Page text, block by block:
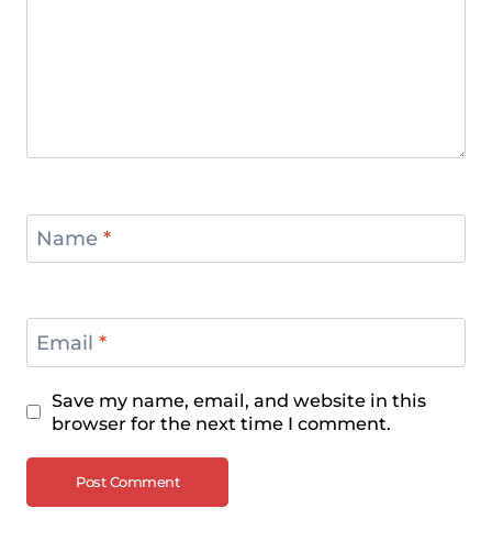
Name *
Email *
Save my name, email, and website in this
browser for the next time I comment.